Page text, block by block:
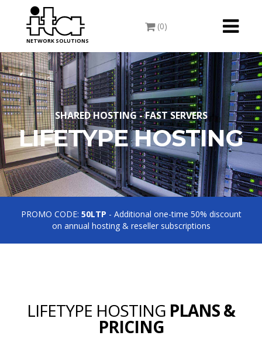
Toggle
(0)
NETWORK SOLUTIONS
SHARED HOSTING - FAST SERVERS
LIFETYPE HOSTING
PROMO CODE: 50LTP - Additional one-time 50% discount
on annual hosting & reseller subscriptions
LIFETYPE HOSTING PLANS &
PRICING